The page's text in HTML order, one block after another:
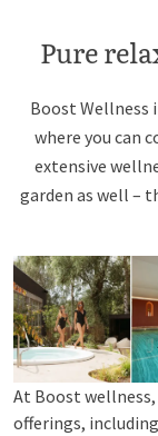
Pure
Boost Wellness
where you can
extensive
garden as well –
At Boost
offerings,